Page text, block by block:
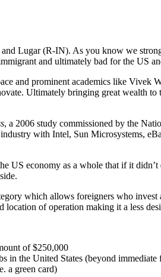
Lugar (R-IN). As you know we
and ultimately bad for the US
and prominent academics like Vivek
Ultimately bringing great wealth to
, a 2006 study commissioned by the
with Intel, Sun Microsystems,
US economy as a whole that if it
which allows foreigners who invest
of operation making it a less
of $250,000
in the United States (beyond immediate
a green card)